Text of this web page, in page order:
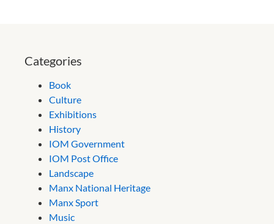
Categories
Book
Culture
Exhibitions
History
IOM Government
IOM Post Office
Landscape
Manx National Heritage
Manx Sport
Music